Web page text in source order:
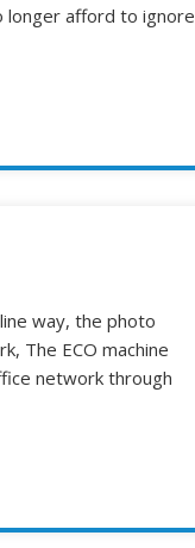
longer afford to ignore
way, the photo
The ECO machine
network through